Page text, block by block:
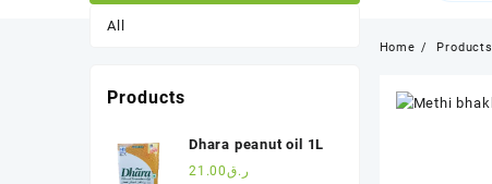
All
Home Products
Products
Dhara peanut oil 1L
ر.ق21.00